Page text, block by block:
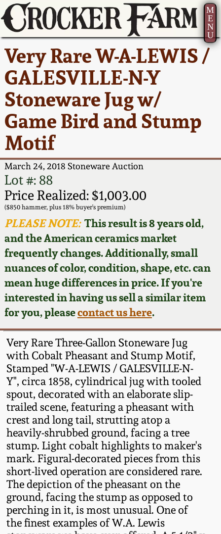
M
E
N
U
Very Rare W-A-LEWIS /
GALESVILLE-N-Y
Stoneware Jug w/
Game Bird and Stump
Motif
March 24, 2018 Stoneware Auction
Lot #: 88
Price Realized: $1,003.00
($850 hammer, plus 18% buyer's premium)
PLEASE NOTE:This result is 8 years old,
and the American ceramics market
frequently changes. Additionally, small
nuances of color, condition, shape, etc. can
mean huge differences in price. If you're
interested in having us sell a similar item
for you, pleasecontact us here.
Very Rare Three-Gallon Stoneware Jug
with Cobalt Pheasant and Stump Motif,
Stamped "W-A-LEWIS / GALESVILLE-N-
Y", circa 1858, cylindrical jug with tooled
spout, decorated with an elaborate slip-
trailed scene, featuring a pheasant with
crest and long tail, strutting atop a
heavily-shrubbed ground, facing a tree
stump. Light cobalt highlights to maker's
mark. Figural-decorated pieces from this
short-lived operation are considered rare.
The depiction of the pheasant on the
ground, facing the stump as opposed to
perching in it, is most unusual. One of
the finest examples of W.A. Lewis
Current Auction:
Summer
AMERICA 250! July 22 -
31, 2026
Full Online Catalog!
How to Bid
Video Gallery Tour
Order Print Catalog
Featured Photos
Now Accepting
Consignments
Post-Sale Price Lists
America 250!
Ward Collection
Spring 2026
Wahler Collection 2
Fall 2025
Summer 2025
Spring 2025
Wahler Collection
Fall 2024
Summer 2024
Spring 2024
Fall 2023
Summer 2023
Spring 2023
Fall 2022
Summer 2022
Spring 2022
How to Sell Your
Pottery
Contact Us
Greatest Hits
New York State
Stoneware
New York City
Stoneware
New England
Stoneware
Southern Pottery
Face Jugs
David Drake Pottery
Edgefield, SC
Stoneware
Baltimore Stoneware
Virginia Stoneware
North Carolina Pottery
Tennessee Pottery
Southern Redware
Ohio / Midwest
Stoneware
Anna Pottery
About Us
Bio
Contact Info
How to Bid
Articles About Us
FAQ
Our Gallery
Blog